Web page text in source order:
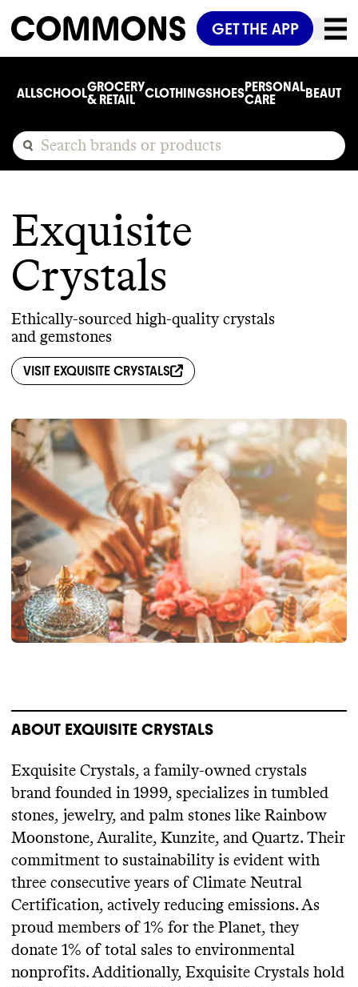
GET THE APP
ALLSCHOOLGROCERY
& RETAIL
CLOTHINGSHOESPERSONAL
CARE
BEAUTY
Exquisite
Crystals
Ethically-sourced high-quality crystals
and gemstones
VISIT EXQUISITE CRYSTALS
ABOUT EXQUISITE CRYSTALS
Exquisite Crystals, a family-owned crystals
brand founded in 1999, specializes in tumbled
stones, jewelry, and palm stones like Rainbow
Moonstone, Auralite, Kunzite, and Quartz. Their
commitment to sustainability is evident with
three consecutive years of Climate Neutral
Certification, actively reducing emissions. As
proud members of 1% for the Planet, they
donate 1% of total sales to environmental
nonprofits. Additionally, Exquisite Crystals hold